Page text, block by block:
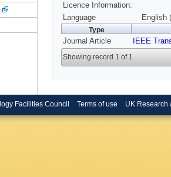
Licence Information:
Language
English
Type
Journal Article IEEE
Showing record 1 of 1
Facilities Council Terms of use UK Research